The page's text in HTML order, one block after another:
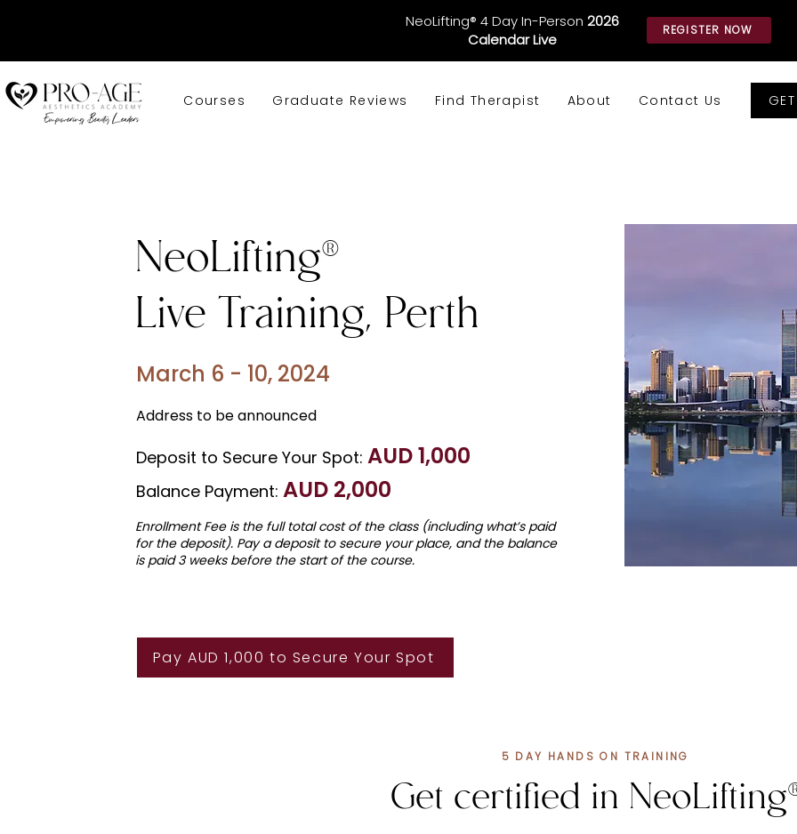
NeoLifting® 4 Day In-Person 2026
Calendar Live
REGISTER NOW
Courses Graduate Reviews Find Therapist About Contact Us
NeoLifting®
Live Training, Perth
March 6 - 10, 2024
Address to be announced
Deposit to Secure Your Spot: AUD 1,000
Balance Payment: AUD 2,000
Enrollment Fee is the full total cost of the class (including what’s paid
for the deposit). Pay a deposit to secure your place, and the balance
is paid 3 weeks before the start of the course.
Pay AUD 1,000 to Secure Your Spot
5 DAY HANDS ON TRAINING
Get certified in